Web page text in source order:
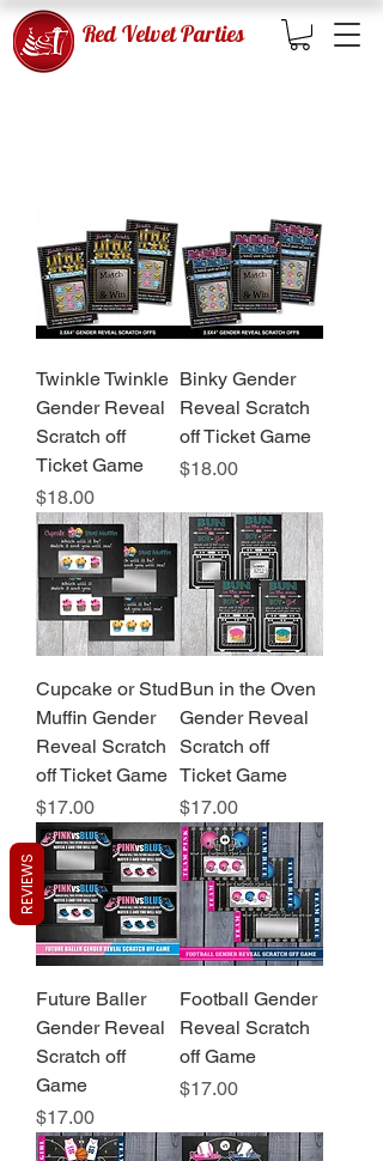
Red Velvet Parties
Twinkle Twinkle
Gender Reveal
Scratch off
Ticket Game
Price
$18.00
Binky Gender
Reveal Scratch
off Ticket Game
Price
$18.00
Cupcake or Stud
Muffin Gender
Reveal Scratch
off Ticket Game
Price
$17.00
Bun in the Oven
Gender Reveal
Scratch off
Ticket Game
Price
$17.00
Future Baller
Gender Reveal
Scratch off
Game
Price
$17.00
Football Gender
Reveal Scratch
off Game
Price
$17.00
REVIEWS